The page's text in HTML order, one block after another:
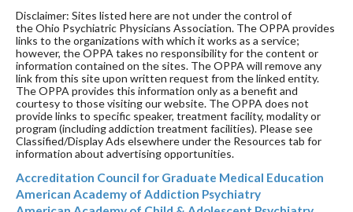
Disclaimer: Sites listed here are not under the control of
the Ohio Psychiatric Physicians Association. The OPPA provides
links to the organizations with which it works as a service;
however, the OPPA takes no responsibility for the content or
information contained on the sites. The OPPA will remove any
link from this site upon written request from the linked entity.
The OPPA provides this information only as a benefit and
courtesy to those visiting our website. The OPPA does not
provide links to specific speaker, treatment facility, modality or
program (including addiction treatment facilities). Please see
Classified/Display Ads elsewhere under the Resources tab for
information about advertising opportunities.
Accreditation Council for Graduate Medical Education
American Academy of Addiction Psychiatry